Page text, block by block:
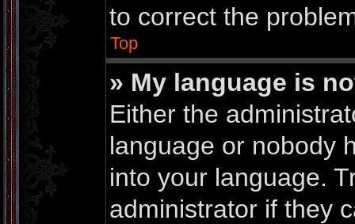
to correct the
Top
» My language is
Either the
language or nobody
into your language.
administrator if they